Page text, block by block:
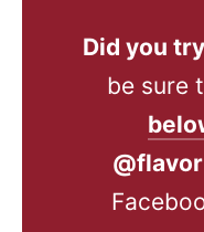
Did you
be sure